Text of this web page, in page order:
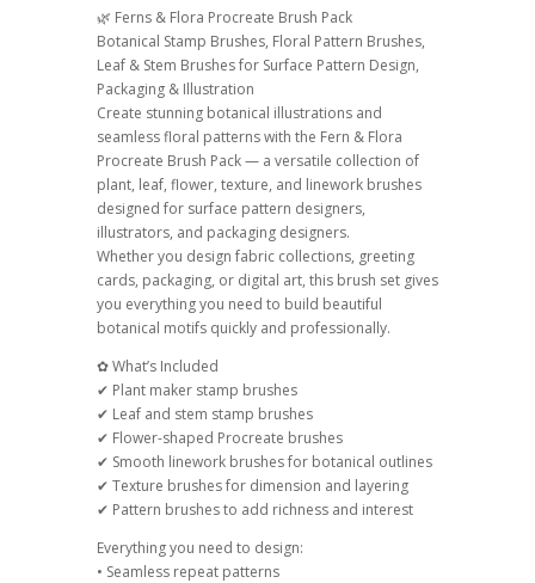
🌿 Ferns & Flora Procreate Brush Pack
Botanical Stamp Brushes, Floral Pattern Brushes,
Leaf & Stem Brushes for Surface Pattern Design,
Packaging & Illustration
Create stunning botanical illustrations and
seamless floral patterns with the Fern & Flora
Procreate Brush Pack — a versatile collection of
plant, leaf, flower, texture, and linework brushes
designed for surface pattern designers,
illustrators, and packaging designers.
Whether you design fabric collections, greeting
cards, packaging, or digital art, this brush set gives
you everything you need to build beautiful
botanical motifs quickly and professionally.
✿ What’s Included
✔ Plant maker stamp brushes
✔ Leaf and stem stamp brushes
✔ Flower-shaped Procreate brushes
✔ Smooth linework brushes for botanical outlines
✔ Texture brushes for dimension and layering
✔ Pattern brushes to add richness and interest
Everything you need to design:
• Seamless repeat patterns